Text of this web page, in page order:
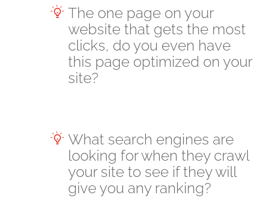
The one page on your
website that gets the most
clicks, do you even have
this page optimized on your
site?
What search engines are
looking for when they crawl
your site to see if they will
give you any ranking?